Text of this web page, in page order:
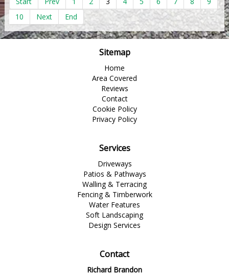
10
Next End
Sitemap
Home
Area Covered
Reviews
Contact
Cookie Policy
Privacy Policy
Services
Driveways
Patios & Pathways
Walling & Terracing
Fencing & Timberwork
Water Features
Soft Landscaping
Design Services
Contact
Richard Brandon